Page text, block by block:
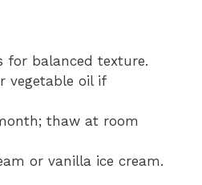
for balanced texture.
vegetable oil if
thaw at room
or vanilla ice cream.